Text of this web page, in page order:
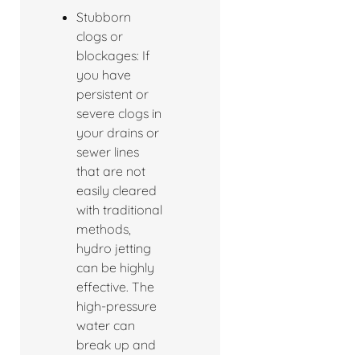
Stubborn
clogs or
blockages: If
you have
persistent or
severe clogs in
your drains or
sewer lines
that are not
easily cleared
with traditional
methods,
hydro jetting
can be highly
effective. The
high-pressure
water can
break up and